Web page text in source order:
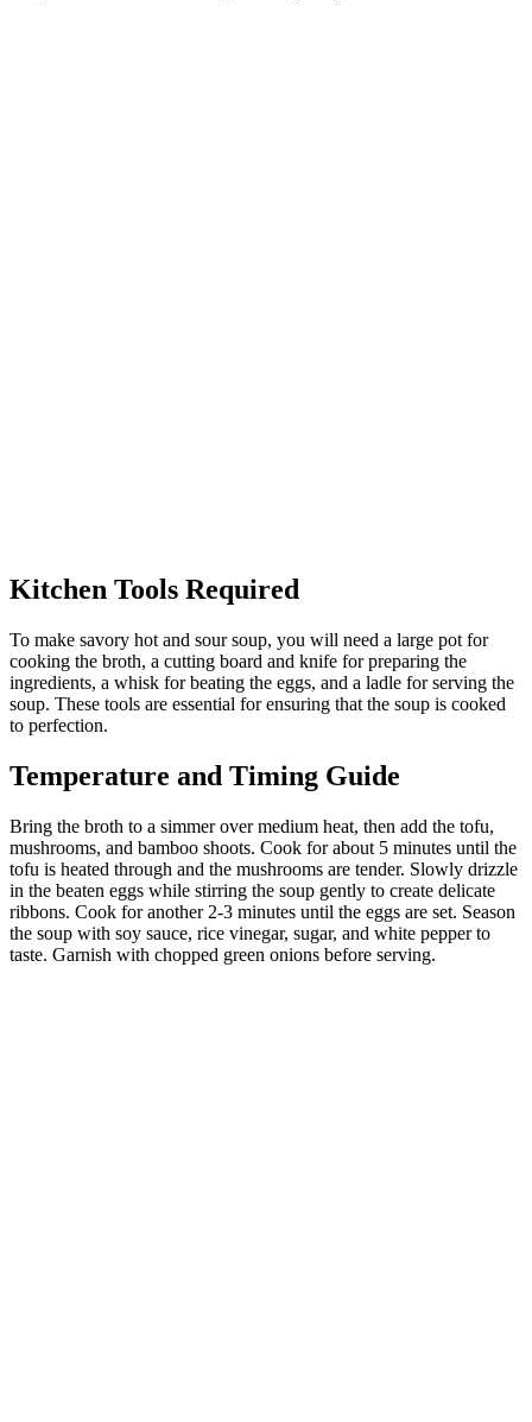
Kitchen Tools Required
To make savory hot and sour soup, you will need a large pot for
cooking the broth, a cutting board and knife for preparing the
ingredients, a whisk for beating the eggs, and a ladle for serving the
soup. These tools are essential for ensuring that the soup is cooked
to perfection.
Temperature and Timing Guide
Bring the broth to a simmer over medium heat, then add the tofu,
mushrooms, and bamboo shoots. Cook for about 5 minutes until the
tofu is heated through and the mushrooms are tender. Slowly drizzle
in the beaten eggs while stirring the soup gently to create delicate
ribbons. Cook for another 2-3 minutes until the eggs are set. Season
the soup with soy sauce, rice vinegar, sugar, and white pepper to
taste. Garnish with chopped green onions before serving.